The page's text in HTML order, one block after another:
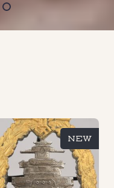
NEW